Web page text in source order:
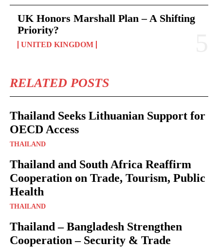
UK Honors Marshall Plan – A Shifting
Priority?
UNITED KINGDOM
RELATED POSTS
Thailand Seeks Lithuanian Support for
OECD Access
THAILAND
Thailand and South Africa Reaffirm
Cooperation on Trade, Tourism, Public
Health
THAILAND
Thailand – Bangladesh Strengthen
Cooperation – Security & Trade